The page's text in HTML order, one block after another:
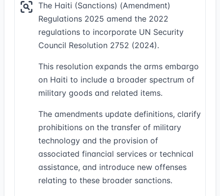
The Haiti (Sanctions) (Amendment)
Regulations 2025 amend the 2022
regulations to incorporate UN Security
Council Resolution 2752 (2024).
This resolution expands the arms embargo
on Haiti to include a broader spectrum of
military goods and related items.
The amendments update definitions, clarify
prohibitions on the transfer of military
technology and the provision of
associated financial services or technical
assistance, and introduce new offenses
relating to these broader sanctions.